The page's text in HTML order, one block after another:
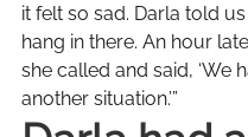
it felt so sad. Darla told
hang in there. An hour
she called and said, ‘We
another situation.’”